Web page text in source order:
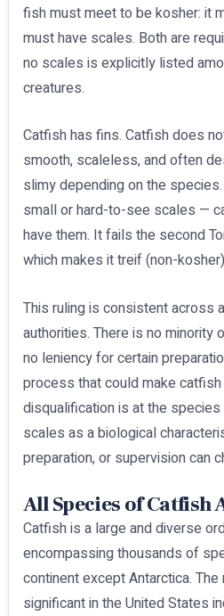
fish must meet to be kosher: it
must have scales. Both are
no scales is explicitly listed
creatures.
Catfish has fins. Catfish does
smooth, scaleless, and often
slimy depending on the
small or hard-to-see scales —
have them. It fails the second
which makes it treif (non-
This ruling is consistent across
authorities. There is no minority
no leniency for certain
process that could make catfish
disqualification is at the
scales as a biological
preparation, or supervision can
All Species of Catfish
Catfish is a large and diverse
encompassing thousands of
continent except Antarctica.
significant in the United States